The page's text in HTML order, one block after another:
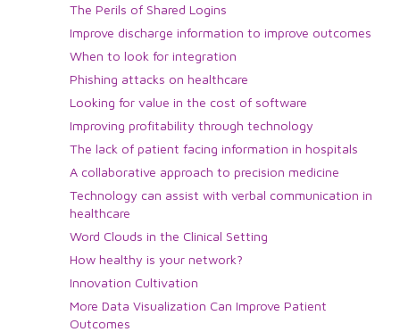
The Perils of Shared Logins
Improve discharge information to improve outcomes
When to look for integration
Phishing attacks on healthcare
Looking for value in the cost of software
Improving profitability through technology
The lack of patient facing information in hospitals
A collaborative approach to precision medicine
Technology can assist with verbal communication in
healthcare
Word Clouds in the Clinical Setting
How healthy is your network?
Innovation Cultivation
More Data Visualization Can Improve Patient
Outcomes